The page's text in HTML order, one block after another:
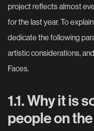
project reflects almost
for the last year. To
dedicate the following
artistic considerations,
Faces.
1.1. Why it is
people on